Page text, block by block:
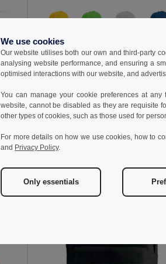
AMERICA Classic UV400 Protection Stylish Sunglasses 100% cotton cap
Egotier 99029
We use cookies
Our website utilises both our own and third-party
analysing website performance, and ensuring a
optimised interactions with our website, and
You can manage your cookie preferences at
website, cannot be disabled as they are requisite
other types of cookies, such as those used for
For more details on how we use cookies, how to
and Privacy Policy.
Only essentials